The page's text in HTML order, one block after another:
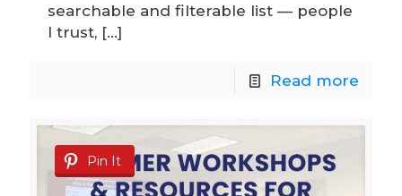
searchable and filterable list — people
I trust, […]
Read more
Pin It